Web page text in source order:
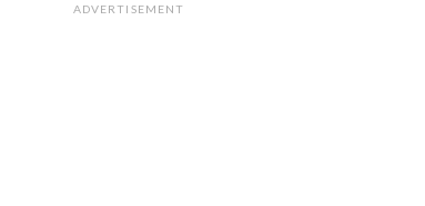
ADVERTISEMENT